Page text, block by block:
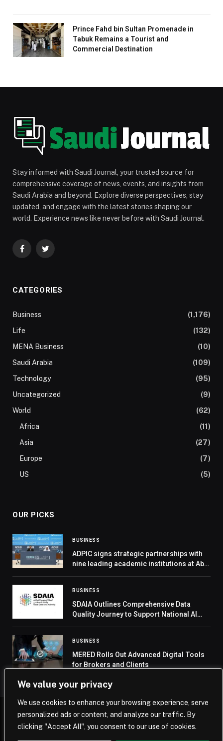
We value your privacy
We use cookies to enhance your browsing experience, serve
personalized ads or content, and analyze our traffic. By
clicking "Accept All", you consent to our use of cookies.
Prince Fahd bin Sultan Promenade in
Tabuk Remains a Tourist and
Commercial Destination
Stay informed with Saudi Journal, your trusted source for
comprehensive coverage of news, events, and insights from
Saudi Arabia and beyond. Explore diverse perspectives, stay
updated, and engage with the latest stories shaping our
world. Experience news like never before with Saudi Journal.
FacebookTwitter
CATEGORIES
Business
(1,176)
Life
(132)
MENA Business
(10)
Saudi Arabia
(109)
Technology
(95)
Uncategorized
(9)
World
(62)
Africa
(11)
Asia
(27)
Europe
(7)
US
(5)
OUR PICKS
BUSINESS
ADPIC signs strategic partnerships with
nine leading academic institutions at Abu
BUSINESS
SDAIA Outlines Comprehensive Data
Quality Journey to Support National AI
BUSINESS
MERED Rolls Out Advanced Digital Tools
for Brokers and Clients
© 2026 Saudi Journal.